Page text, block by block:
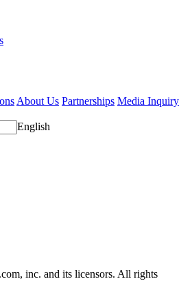
About Us Partnerships Media Inquiry
English
inc. and its licensors. All rights